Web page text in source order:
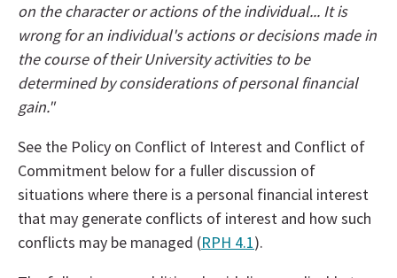
on the character or actions of the individual... It is
wrong for an individual's actions or decisions made in
the course of their University activities to be
determined by considerations of personal financial
gain."
See the Policy on Conflict of Interest and Conflict of
Commitment below for a fuller discussion of
situations where there is a personal financial interest
that may generate conflicts of interest and how such
conflicts may be managed (RPH 4.1).